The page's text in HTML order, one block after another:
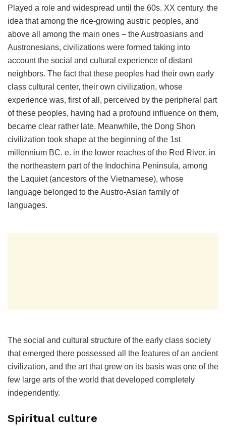
Played a role and widespread until the 60s. XX century. the
idea that among the rice-growing austric peoples, and
above all among the main ones – the Austroasians and
Austronesians, civilizations were formed taking into
account the social and cultural experience of distant
neighbors. The fact that these peoples had their own early
class cultural center, their own civilization, whose
experience was, first of all, perceived by the peripheral part
of these peoples, having had a profound influence on them,
became clear rather late. Meanwhile, the Dong Shon
civilization took shape at the beginning of the 1st
millennium BC. e. in the lower reaches of the Red River, in
the northeastern part of the Indochina Peninsula, among
the Laquiet (ancestors of the Vietnamese), whose
language belonged to the Austro-Asian family of
languages.
The social and cultural structure of the early class society
that emerged there possessed all the features of an ancient
civilization, and the art that grew on its basis was one of the
few large arts of the world that developed completely
independently.
Spiritual culture